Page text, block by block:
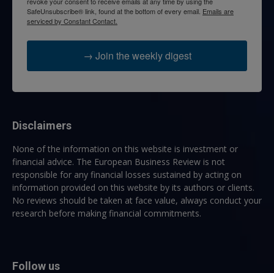
SafeUnsubscribe® link, found at the bottom of every email. Emails are
serviced by Constant Contact.
→ Join the weekly digest
Disclaimers
None of the information on this website is investment or
financial advice. The European Business Review is not
responsible for any financial losses sustained by acting on
information provided on this website by its authors or clients.
No reviews should be taken at face value, always conduct your
research before making financial commitments.
Follow us